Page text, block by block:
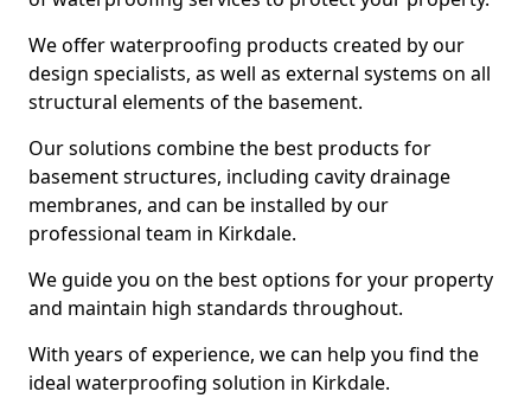
We offer waterproofing products created by our
design specialists, as well as external systems on all
structural elements of the basement.
Our solutions combine the best products for
basement structures, including cavity drainage
membranes, and can be installed by our
professional team in Kirkdale.
We guide you on the best options for your property
and maintain high standards throughout.
With years of experience, we can help you find the
ideal waterproofing solution in Kirkdale.